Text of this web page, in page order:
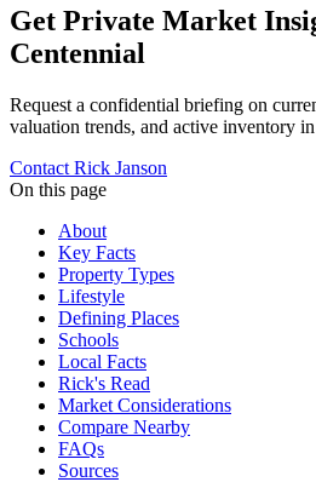
Get Private Market
Centennial
Request a confidential briefing on
valuation trends, and active inventory in
Contact Rick Janson
On this page
About
Key Facts
Property Types
Lifestyle
Defining Places
Schools
Local Facts
Rick's Read
Market Considerations
Compare Nearby
FAQs
Sources